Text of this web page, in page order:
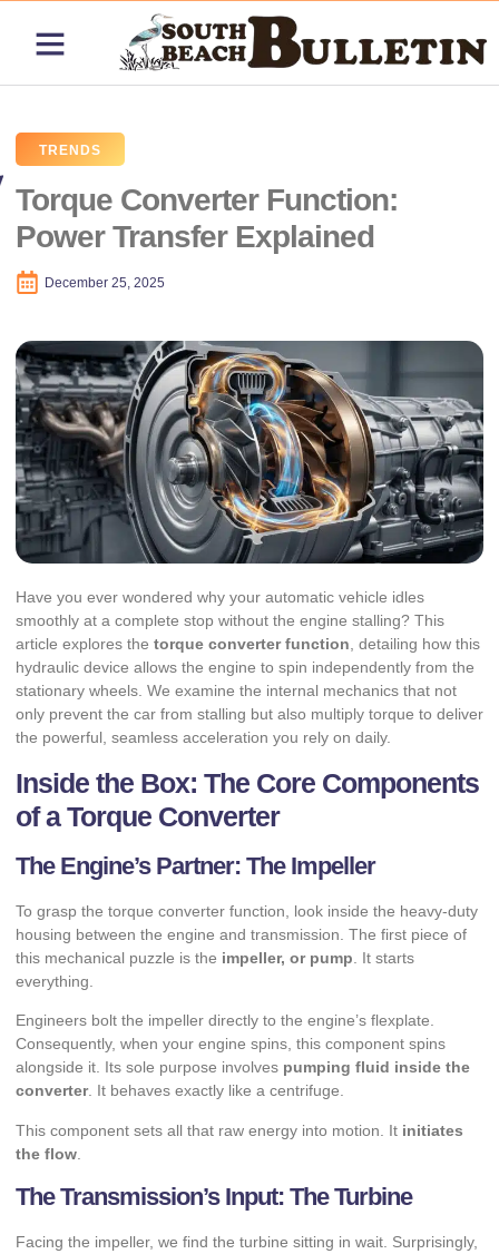
TRENDS
Torque Converter Function:
Power Transfer Explained
December 25, 2025
Have you ever wondered why your automatic vehicle idles
smoothly at a complete stop without the engine stalling? This
article explores the torque converter function, detailing how this
hydraulic device allows the engine to spin independently from the
stationary wheels. We examine the internal mechanics that not
only prevent the car from stalling but also multiply torque to deliver
the powerful, seamless acceleration you rely on daily.
Inside the Box: The Core Components
of a Torque Converter
The Engine’s Partner: The Impeller
To grasp the torque converter function, look inside the heavy-duty
housing between the engine and transmission. The first piece of
this mechanical puzzle is the impeller, or pump . It starts
everything.
Engineers bolt the impeller directly to the engine’s flexplate.
Consequently, when your engine spins, this component spins
alongside it. Its sole purpose involves pumping fluid inside the
converter. It behaves exactly like a centrifuge.
This component sets all that raw energy into motion. It initiates
the flow
The Transmission’s Input: The Turbine
Facing the impeller, we find the turbine sitting in wait. Surprisingly,